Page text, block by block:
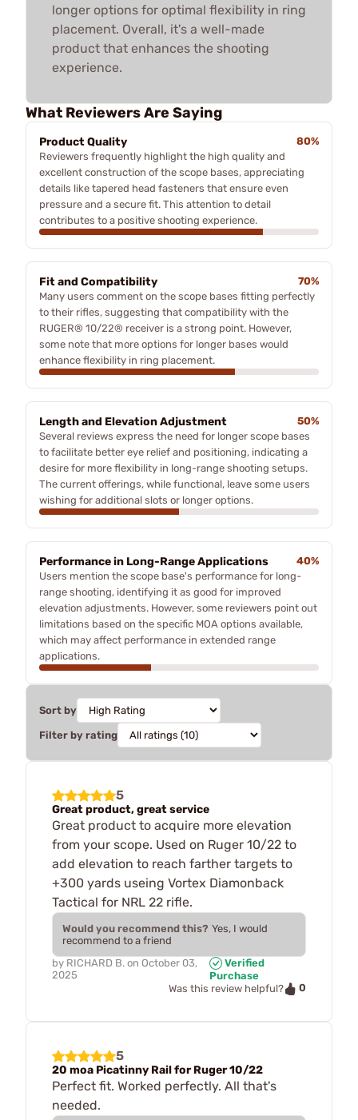
longer options for optimal flexibility in ring
placement. Overall, it's a well-made
product that enhances the shooting
experience.
What Reviewers Are Saying
Product Quality
80%
Reviewers frequently highlight the high quality and
excellent construction of the scope bases, appreciating
details like tapered head fasteners that ensure even
pressure and a secure fit. This attention to detail
contributes to a positive shooting experience.
Fit and Compatibility
70%
Many users comment on the scope bases fitting perfectly
to their rifles, suggesting that compatibility with the
RUGER® 10/22® receiver is a strong point. However,
some note that more options for longer bases would
enhance flexibility in ring placement.
Length and Elevation Adjustment
50%
Several reviews express the need for longer scope bases
to facilitate better eye relief and positioning, indicating a
desire for more flexibility in long-range shooting setups.
The current offerings, while functional, leave some users
wishing for additional slots or longer options.
Performance in Long-Range Applications
40%
Users mention the scope base's performance for long-
range shooting, identifying it as good for improved
elevation adjustments. However, some reviewers point out
limitations based on the specific MOA options available,
which may affect performance in extended range
applications.
Sort by
Filter by rating
5
Great product, great service
Great product to acquire more elevation
from your scope. Used on Ruger 10/22 to
add elevation to reach farther targets to
+300 yards useing Vortex Diamonback
Tactical for NRL 22 rifle.
Would you recommend this? Yes, I would
recommend to a friend
by RICHARD B. on October 03,
2025
Verified
Purchase
Was this review helpful?
0
5
20 moa Picatinny Rail for Ruger 10/22
Perfect fit. Worked perfectly. All that's
needed.